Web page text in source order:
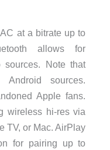
at a bitrate up to
allows for
sources. Note that
sources.
Apple fans.
wireless hi-res via
TV, or Mac. AirPlay
for pairing up to